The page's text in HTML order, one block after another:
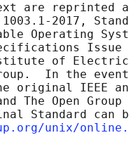
are reprinted
2017,
Operating
Issue
of
In the
original IEEE
The Open Group
Standard can
unix/